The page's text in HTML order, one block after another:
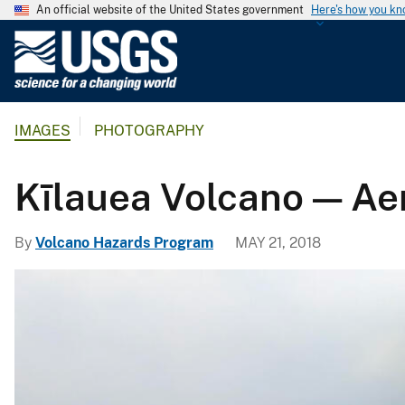
An official website of the United States government Here's how you
g
IMAGES PHOTOGRAPHY
Kīlauea Volcano —
By Volcano Hazards Program MAY 21, 2018